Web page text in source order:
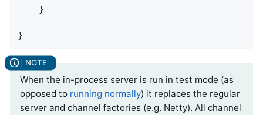
}
When the in-process server is run in test mode (as
opposed to running normally) it replaces the regular
server and channel factories (e.g. Netty). All channel